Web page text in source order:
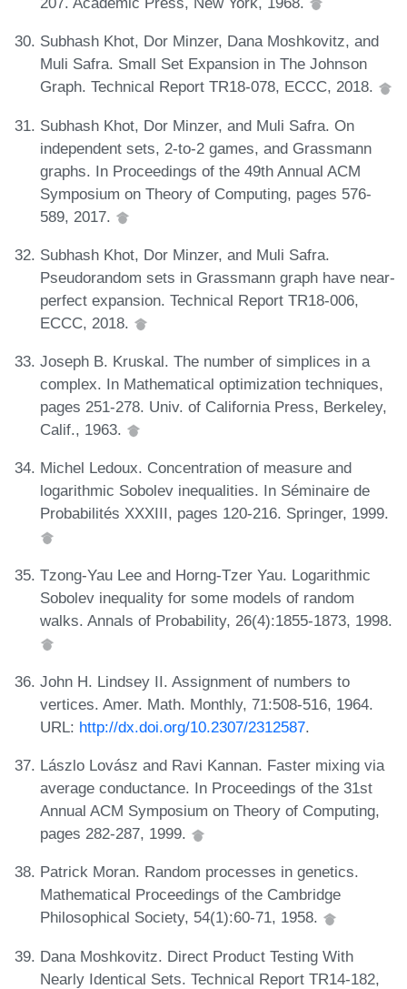
Subhash Khot, Dor Minzer, Dana Moshkovitz, and
Muli Safra. Small Set Expansion in The Johnson
Graph. Technical Report TR18-078, ECCC, 2018.
Subhash Khot, Dor Minzer, and Muli Safra. On
independent sets, 2-to-2 games, and Grassmann
graphs. In Proceedings of the 49th Annual ACM
Symposium on Theory of Computing, pages 576-
589, 2017.
Subhash Khot, Dor Minzer, and Muli Safra.
Pseudorandom sets in Grassmann graph have near-
perfect expansion. Technical Report TR18-006,
ECCC, 2018.
Joseph B. Kruskal. The number of simplices in a
complex. In Mathematical optimization techniques,
pages 251-278. Univ. of California Press, Berkeley,
Calif., 1963.
Michel Ledoux. Concentration of measure and
logarithmic Sobolev inequalities. In Séminaire de
Probabilités XXXIII, pages 120-216. Springer, 1999.
Tzong-Yau Lee and Horng-Tzer Yau. Logarithmic
Sobolev inequality for some models of random
walks. Annals of Probability, 26(4):1855-1873, 1998.
John H. Lindsey II. Assignment of numbers to
vertices. Amer. Math. Monthly, 71:508-516, 1964.
URL: http://dx.doi.org/10.2307/2312587.
Lászlo Lovász and Ravi Kannan. Faster mixing via
average conductance. In Proceedings of the 31st
Annual ACM Symposium on Theory of Computing,
pages 282-287, 1999.
Patrick Moran. Random processes in genetics.
Mathematical Proceedings of the Cambridge
Philosophical Society, 54(1):60-71, 1958.
Dana Moshkovitz. Direct Product Testing With
Nearly Identical Sets. Technical Report TR14-182,